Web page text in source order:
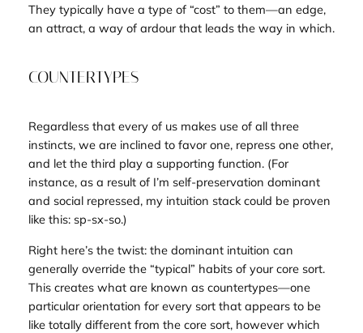
They typically have a type of “cost” to them—an edge,
an attract, a way of ardour that leads the way in which.
COUNTERTYPES
Regardless that every of us makes use of all three
instincts, we are inclined to favor one, repress one other,
and let the third play a supporting function. (For
instance, as a result of I’m self-preservation dominant
and social repressed, my intuition stack could be proven
like this: sp-sx-so.)
Right here’s the twist: the dominant intuition can
generally override the “typical” habits of your core sort.
This creates what are known as countertypes—one
particular orientation for every sort that appears to be
liketotally different from the core sort, however which